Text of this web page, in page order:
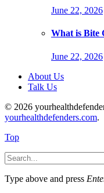
June 22, 2026
What is Bite
June 22, 2026
About Us
Talk Us
© 2026
yourhealthdefenders.com.
Top
Type above and press